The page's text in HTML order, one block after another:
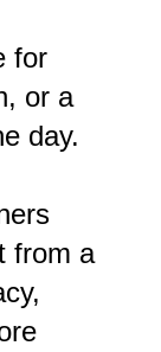
for
or a
day.
from a